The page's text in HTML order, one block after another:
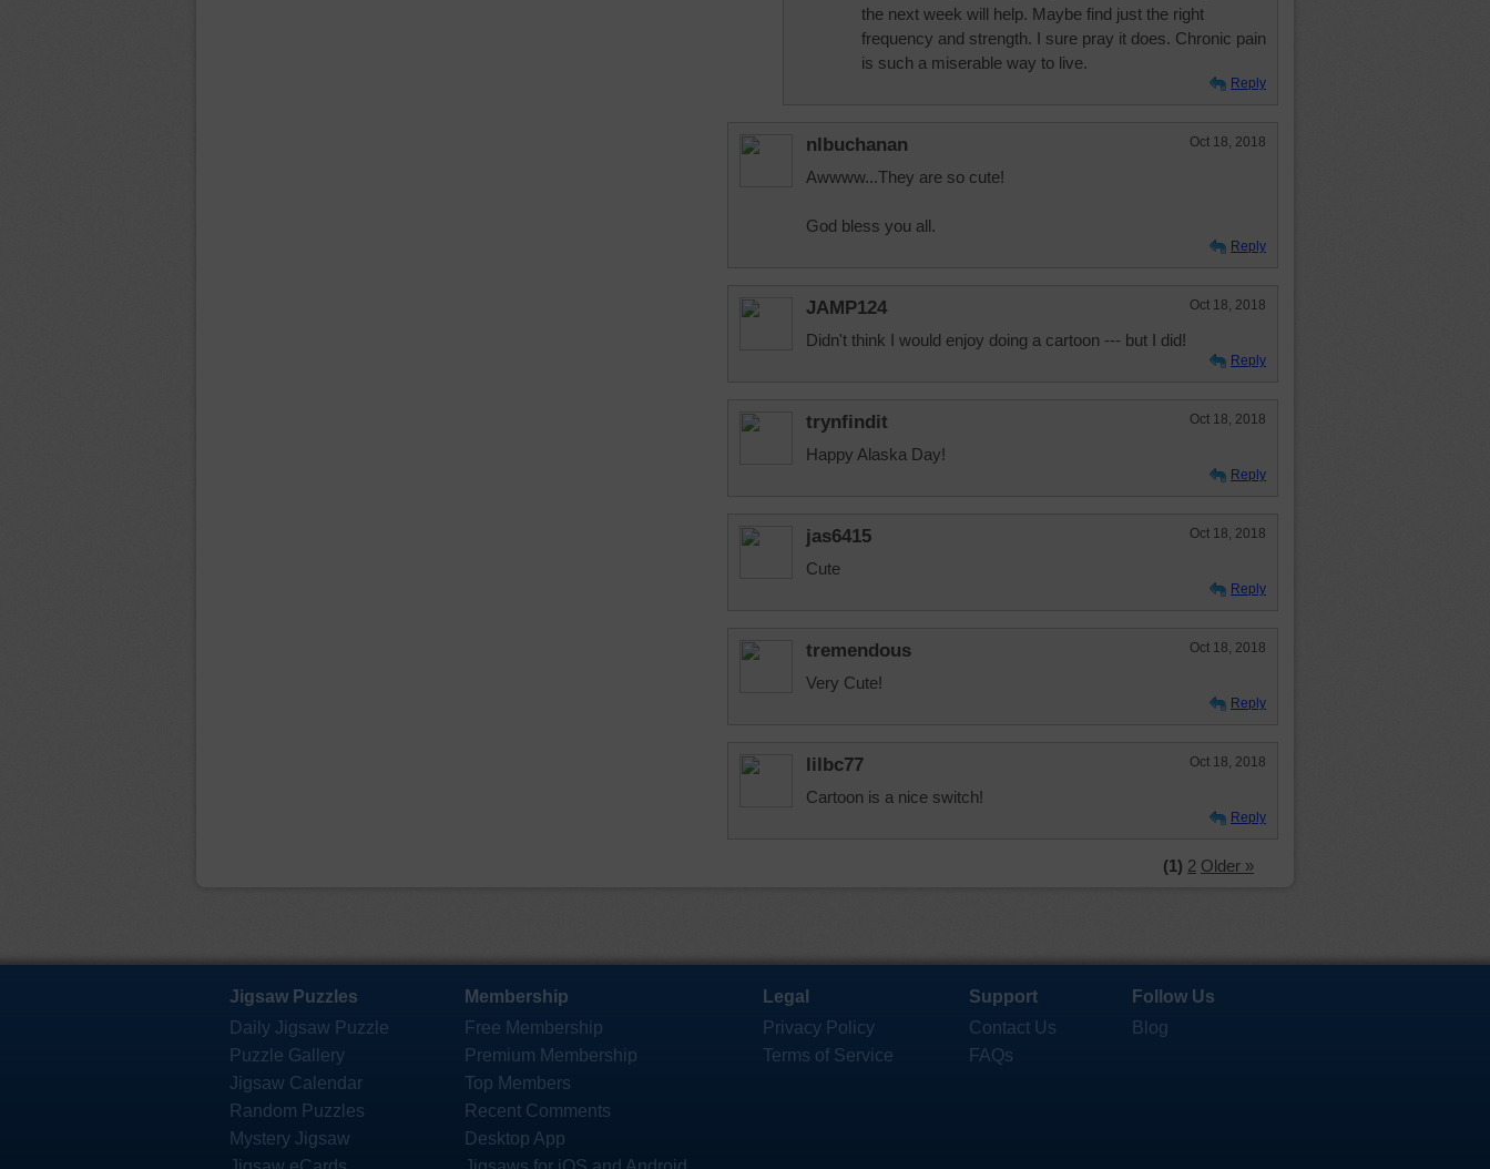
the next week will help. Maybe find just the right
frequency and strength. I sure pray it does. Chronic pain
is such a miserable way to live.
Reply
nlbuchanan Oct 18, 2018
Awwww...They are so cute!
God bless you all.
Reply
JAMP124 Oct 18, 2018
Didn't think I would enjoy doing a cartoon --- but I did!
Reply
trynfindit Oct 18, 2018
Happy Alaska Day!
Reply
jas6415 Oct 18, 2018
Cute
Reply
tremendous Oct 18, 2018
Very Cute!
Reply
lilbc77 Oct 18, 2018
Cartoon is a nice switch!
Reply
(1) 2 Older »
Jigsaw Puzzles
Daily Jigsaw Puzzle
Puzzle Gallery
Jigsaw Calendar
Random Puzzles
Mystery Jigsaw
Membership
Free Membership
Premium Membership
Top Members
Recent Comments
Desktop App
Legal
Privacy Policy
Terms of Service
Support
Contact Us
FAQs
Follow Us
Blog